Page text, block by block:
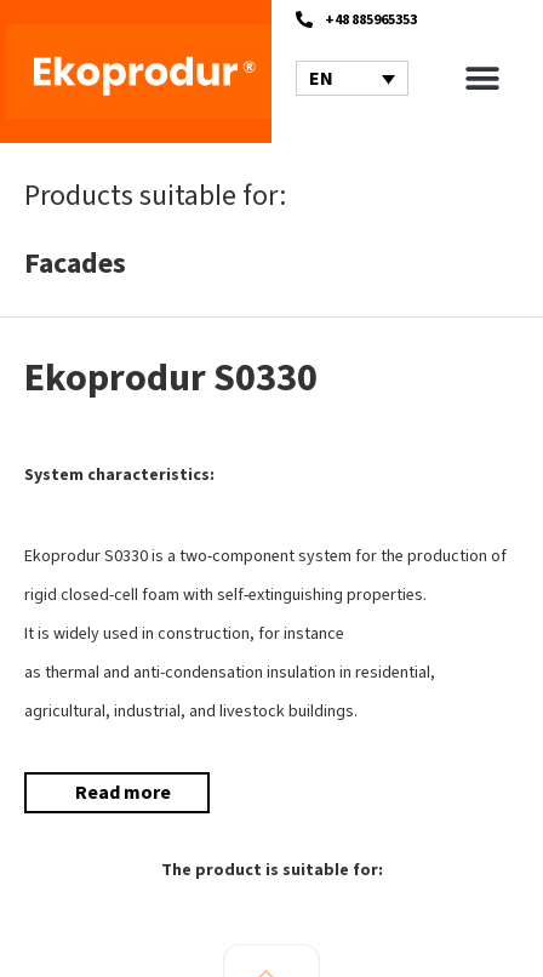
+48 885965353
EN
Products suitable for:
Facades
Ekoprodur S0330
System characteristics:
Ekoprodur S0330 is a two-component system for the production of
rigid closed-cell foam with self-extinguishing properties.
It is widely used in construction, for instance
as thermal and anti-condensation insulation in residential,
agricultural, industrial, and livestock buildings.
Read more
The product is suitable for: